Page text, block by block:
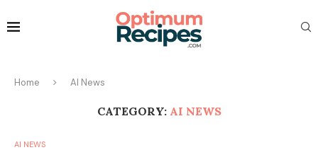
Home AI News
CATEGORY: AI NEWS
AI NEWS